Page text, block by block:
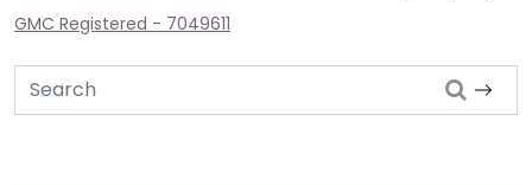
GMC Registered - 7049611
Search